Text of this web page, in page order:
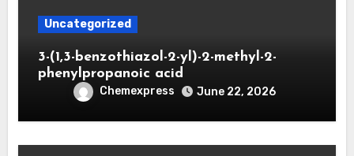
Uncategorized
3-(1,3-benzothiazol-2-yl)-2-methyl-2-
phenylpropanoic acid
Chemexpress June 22, 2026